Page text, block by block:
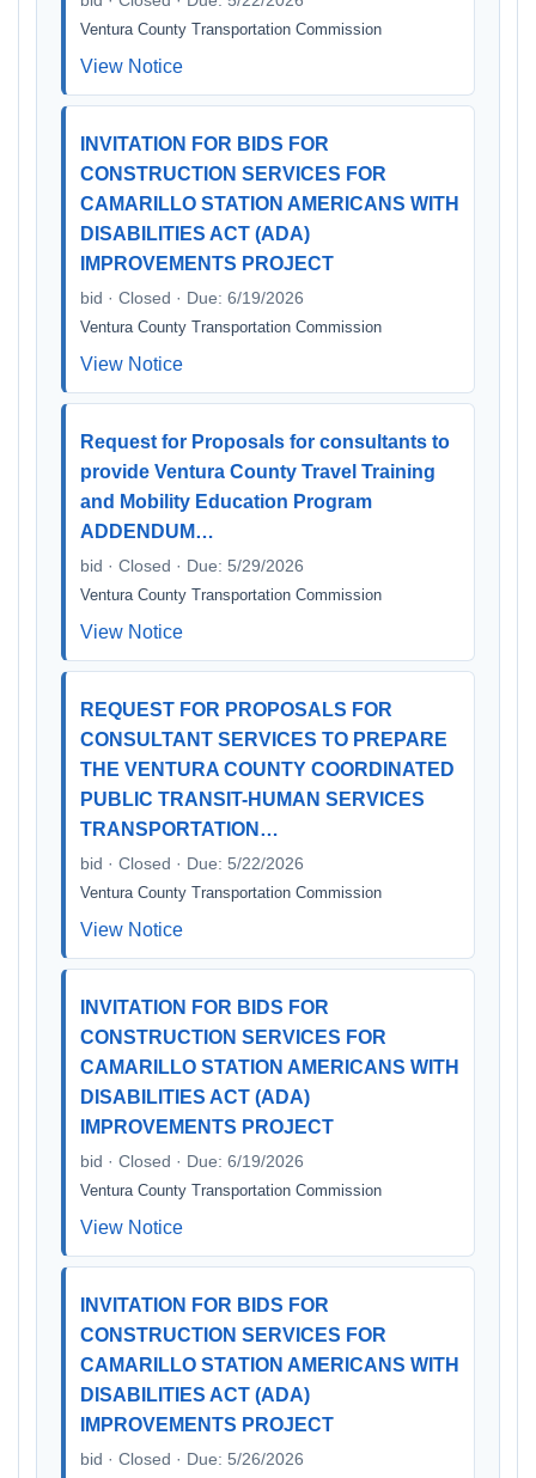
Ventura County Transportation Commission
View Notice
INVITATION FOR BIDS FOR
CONSTRUCTION SERVICES FOR
CAMARILLO STATION AMERICANS WITH
DISABILITIES ACT (ADA)
IMPROVEMENTS PROJECT
bid · Closed · Due: 6/19/2026
Ventura County Transportation Commission
View Notice
Request for Proposals for consultants to
provide Ventura County Travel Training
and Mobility Education Program
ADDENDUM…
bid · Closed · Due: 5/29/2026
Ventura County Transportation Commission
View Notice
REQUEST FOR PROPOSALS FOR
CONSULTANT SERVICES TO PREPARE
THE VENTURA COUNTY COORDINATED
PUBLIC TRANSIT-HUMAN SERVICES
TRANSPORTATION…
bid · Closed · Due: 5/22/2026
Ventura County Transportation Commission
View Notice
INVITATION FOR BIDS FOR
CONSTRUCTION SERVICES FOR
CAMARILLO STATION AMERICANS WITH
DISABILITIES ACT (ADA)
IMPROVEMENTS PROJECT
bid · Closed · Due: 6/19/2026
Ventura County Transportation Commission
View Notice
INVITATION FOR BIDS FOR
CONSTRUCTION SERVICES FOR
CAMARILLO STATION AMERICANS WITH
DISABILITIES ACT (ADA)
IMPROVEMENTS PROJECT
bid · Closed · Due: 5/26/2026